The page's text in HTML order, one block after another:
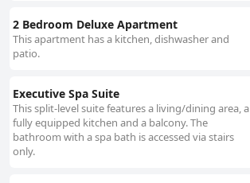
2 Bedroom Deluxe Apartment
This apartment has a kitchen, dishwasher and
patio.
Executive Spa Suite
This split-level suite features a living/dining area, a
fully equipped kitchen and a balcony. The
bathroom with a spa bath is accessed via stairs
only.